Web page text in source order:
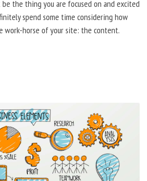
the thing you are focused on and excited
spend some time considering how
work-horse of your site: the content.